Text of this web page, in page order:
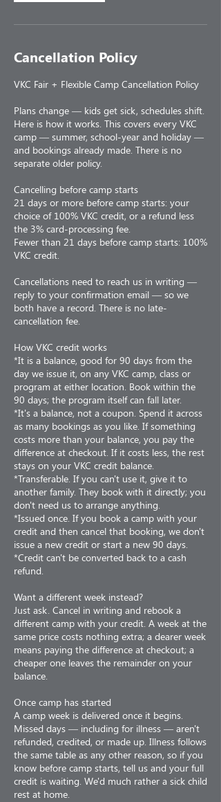
Cancellation Policy
VKC Fair + Flexible Camp Cancellation Policy
Plans change — kids get sick, schedules shift.
Here is how it works. This covers every VKC
camp — summer, school-year and holiday —
and bookings already made. There is no
separate older policy.
Cancelling before camp starts
21 days or more before camp starts: your
choice of 100% VKC credit, or a refund less
the 3% card-processing fee.
Fewer than 21 days before camp starts: 100%
VKC credit.
Cancellations need to reach us in writing —
reply to your confirmation email — so we
both have a record. There is no late-
cancellation fee.
How VKC credit works
*It is a balance, good for 90 days from the
day we issue it, on any VKC camp, class or
program at either location. Book within the
90 days; the program itself can fall later.
*It's a balance, not a coupon. Spend it across
as many bookings as you like. If something
costs more than your balance, you pay the
difference at checkout. If it costs less, the rest
stays on your VKC credit balance.
*Transferable. If you can't use it, give it to
another family. They book with it directly; you
don't need us to arrange anything.
*Issued once. If you book a camp with your
credit and then cancel that booking, we don't
issue a new credit or start a new 90 days.
*Credit can't be converted back to a cash
refund.
Want a different week instead?
Just ask. Cancel in writing and rebook a
different camp with your credit. A week at the
same price costs nothing extra; a dearer week
means paying the difference at checkout; a
cheaper one leaves the remainder on your
balance.
Once camp has started
A camp week is delivered once it begins.
Missed days — including for illness — aren't
refunded, credited, or made up. Illness follows
the same table as any other reason, so if you
know before camp starts, tell us and your full
credit is waiting. We'd much rather a sick child
rest at home.